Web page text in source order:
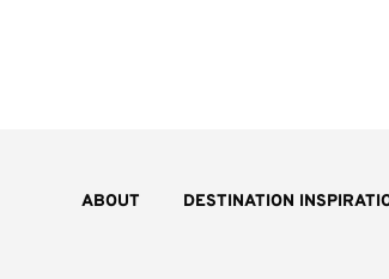
ABOUT DESTINATION